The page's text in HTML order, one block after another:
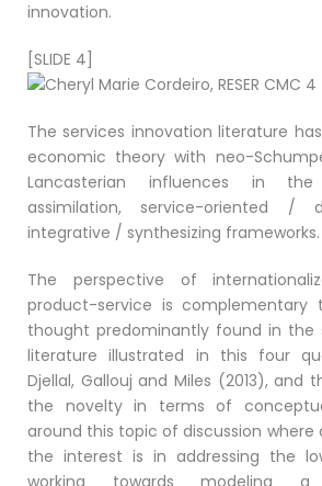
innovation.
[SLIDE 4]
The services innovation literature
economic theory with neo-
Lancasterian influences in
assimilation, service-oriented /
integrative / synthesizing frameworks.
The perspective of
product-service is
thought predominantly found in the
literature illustrated in this four
Djellal, Gallouj and Miles (2013), and
the novelty in terms of
around this topic of discussion where
the interest is in addressing the